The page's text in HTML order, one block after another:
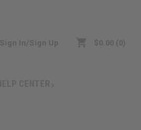
Sign In/Sign Up $0.00 0